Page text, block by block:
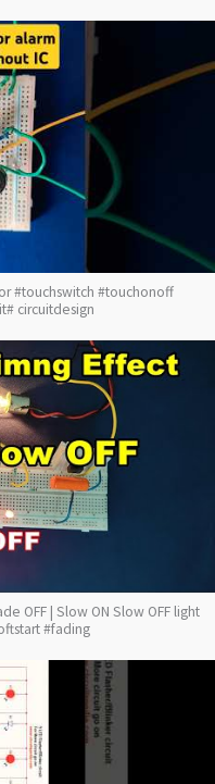
#touchswitch #touchonoff
circuitdesign
OFF | Slow ON Slow OFF light
#fading